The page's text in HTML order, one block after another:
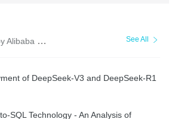
Cloud Data Intelligence See All
of DeepSeek-V3 and DeepSeek-R1
SQL Technology - An Analysis of